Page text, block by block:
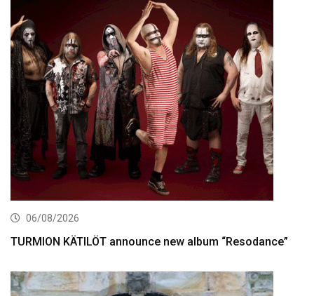
06/08/2026
TURMION KÄTILÖT announce new album “Resodance”